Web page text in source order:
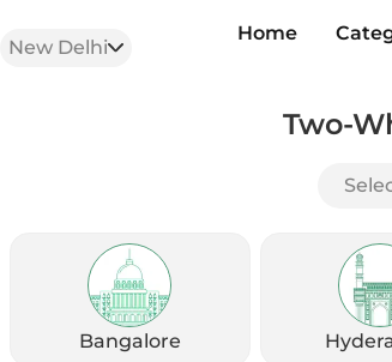
New Delhi
Two-
Bangalore
Home
Royal Enfield Scram 440 Launched in India: